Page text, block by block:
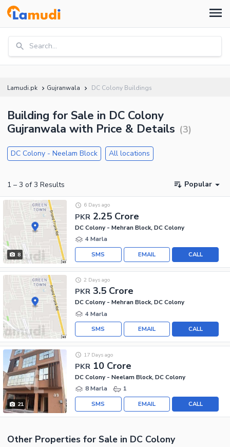
Search...
Lamudi.pk Gujranwala DC Colony Buildings
Building for Sale in DC Colony
Gujranwala with Price & Details (3)
DC Colony - Neelam Block All locations
1 – 3 of 3 Results Popular
8
PKR 2.25 Crore
6 Days ago
DC Colony - Mehran Block, DC Colony
4 Marla
CALL
EMAIL
SMS
PKR 3.5 Crore
2 Days ago
DC Colony - Mehran Block, DC Colony
4 Marla
CALL
EMAIL
SMS
21
PKR 10 Crore
17 Days ago
DC Colony - Neelam Block, DC Colony
8 Marla
1
CALL
EMAIL
SMS
Other Properties for Sale in DC Colony